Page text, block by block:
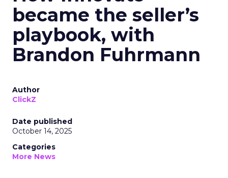
became the seller’s
playbook, with
Brandon Fuhrmann
Author
ClickZ
Date published
October 14, 2025
Categories
More News